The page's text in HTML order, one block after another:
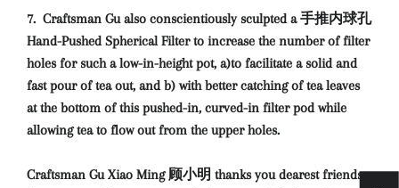
7. Craftsman Gu also conscientiously sculpted a 手推内球孔
Hand-Pushed Spherical Filter to increase the number of filter
holes for such a low-in-height pot, a)to facilitate a solid and
fast pour of tea out, and b) with better catching of tea leaves
at the bottom of this pushed-in, curved-in filter pod while
allowing tea to flow out from the upper holes.
Craftsman Gu Xiao Ming 顾小明 thanks you dearest friends